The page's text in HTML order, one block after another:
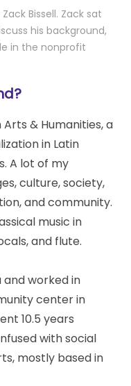
Bissell. Zack sat
his background,
in the nonprofit
& Humanities, a
in Latin
A lot of my
culture, society,
and community.
music in
and flute.
and worked in
center in
10.5 years
with social
mostly based in